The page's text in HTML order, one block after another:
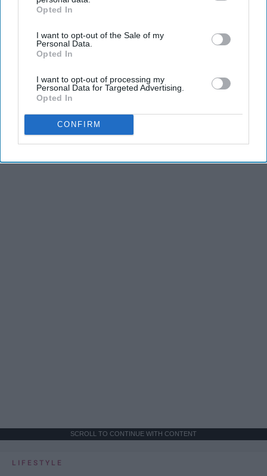
IAB’s list of downstream participants. This information may
Downstream Participantsthat may further disclose it to other
third parties.
Opted In
I want to opt-out of the Sale of my
Personal Data.
Opted In
I want to opt-out of processing my
Personal Data for Targeted Advertising.
Opted In
CONFIRM
SCROLL TO CONTINUE WITH CONTENT
LIFESTYLE